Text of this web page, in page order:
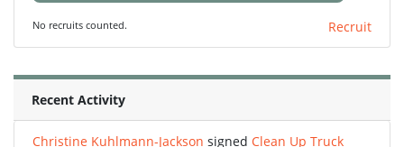
No recruits counted. Recruit
Recent Activity
Christine Kuhlmann-Jackson signed Clean Up Truck